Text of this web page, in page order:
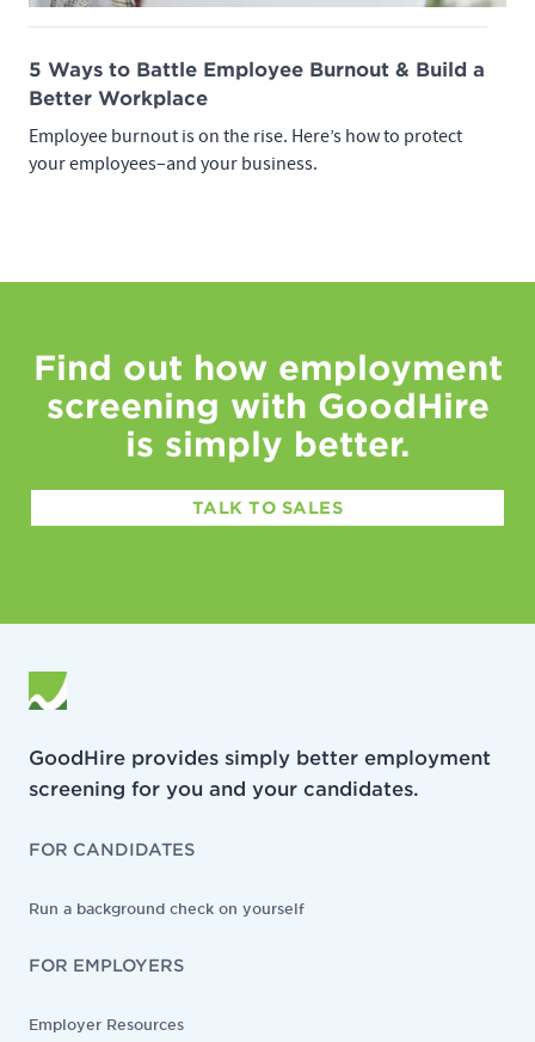
5 Ways to Battle Employee Burnout & Build a
Better Workplace
Employee burnout is on the rise. Here’s how to protect
your employees–and your business.
Find out how employment
screening with GoodHire
is simply better.
TALK TO SALES
GoodHire provides simply better employment
screening for you and your candidates.
FOR CANDIDATES
Run a background check on yourself
FOR EMPLOYERS
Employer Resources